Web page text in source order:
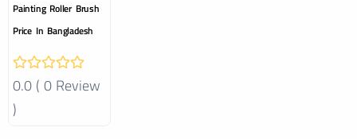
Painting Roller Brush
Price In Bangladesh
0.0 ( 0 Review
)